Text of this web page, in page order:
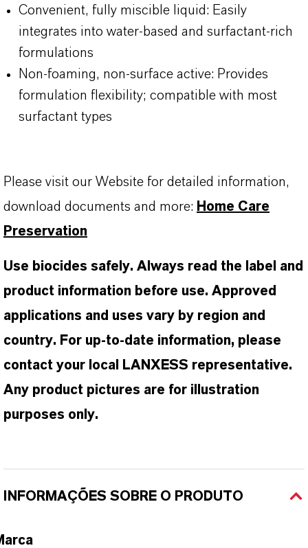
Convenient, fully miscible liquid: Easily
integrates into water-based and surfactant-rich
formulations
Non-foaming, non-surface active: Provides
formulation flexibility; compatible with most
surfactant types
Please visit our Website for detailed information,
download documents and more: Home Care
Preservation
Use biocides safely. Always read the label and
product information before use. Approved
applications and uses vary by region and
country. For up-to-date information, please
contact your local LANXESS representative.
Any product pictures are for illustration
purposes only.
INFORMAÇÕES SOBRE O PRODUTO